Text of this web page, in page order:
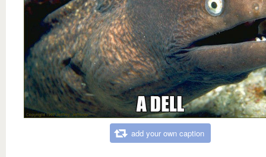
add your own caption